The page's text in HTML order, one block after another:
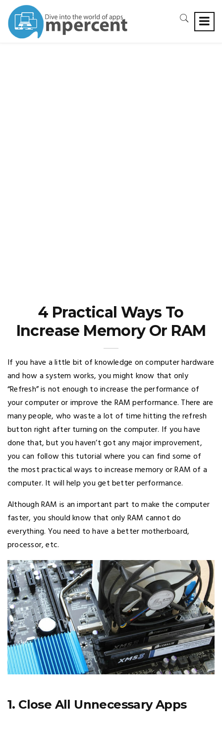
4 Practical Ways To
Increase Memory Or RAM
If you have a little bit of knowledge on computer hardware
and how a system works, you might know that only
“Refresh” is not enough to increase the performance of
your computer or improve the RAM performance. There are
many people, who waste a lot of time hitting the refresh
button right after turning on the computer. If you have
done that, but you haven’t got any major improvement,
you can follow this tutorial where you can find some of
the most practical ways to increase memory or RAM of a
computer. It will help you get better performance.
Although RAM is an important part to make the computer
faster, you should know that only RAM cannot do
everything. You need to have a better motherboard,
processor, etc.
1. Close All Unnecessary Apps